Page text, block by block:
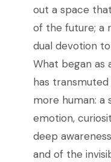
out a space
of the future; a
dual devotion
What began as
has
more human: a
emotion,
deep
and of the